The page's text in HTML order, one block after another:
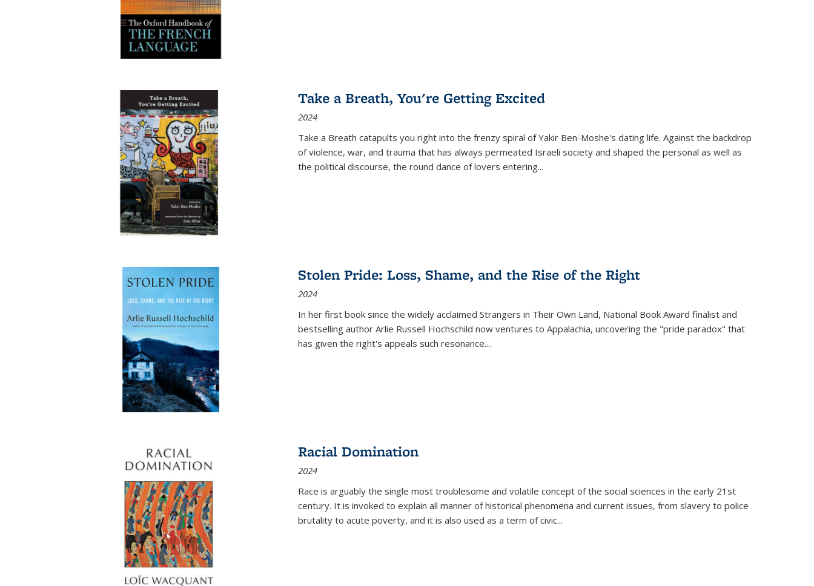
Take a Breath, You're Getting Excited
2024
Take a Breath catapults you right into the frenzy spiral of Yakir Ben-Moshe's dating life. Against the backdrop
of violence, war, and trauma that has always permeated Israeli society and shaped the personal as well as
the political discourse, the round dance of lovers entering...
Stolen Pride: Loss, Shame, and the Rise of the Right
2024
In her first book since the widely acclaimed Strangers in Their Own Land, National Book Award finalist and
bestselling author Arlie Russell Hochschild now ventures to Appalachia, uncovering the "pride paradox" that
has given the right's appeals such resonance....
Racial Domination
2024
Race is arguably the single most troublesome and volatile concept of the social sciences in the early 21st
century. It is invoked to explain all manner of historical phenomena and current issues, from slavery to police
brutality to acute poverty, and it is also used as a term of civic...